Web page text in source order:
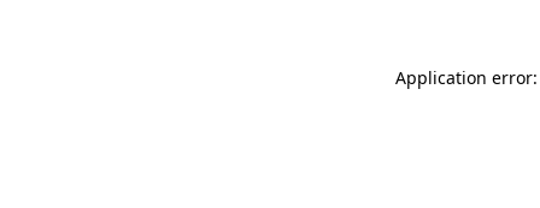
Application